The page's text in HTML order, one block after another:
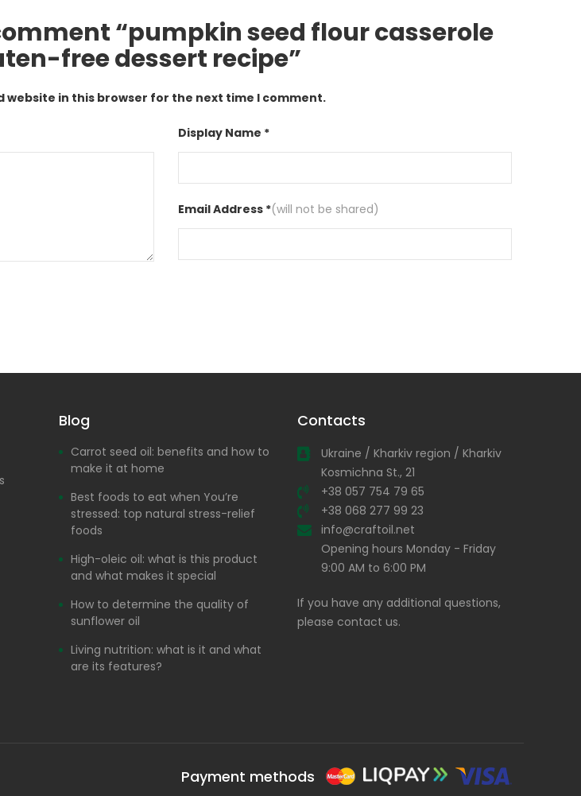
“pumpkin seed flour casserole
free dessert recipe”
website in this browser for the next time I comment.
Display Name *
Email Address *(will not be shared)
Blog
Carrot seed oil: benefits and how to
make it at home
Best foods to eat when You’re
stressed: top natural stress-relief
foods
High-oleic oil: what is this product
and what makes it special
How to determine the quality of
sunflower oil
Living nutrition: what is it and what
are its features?
Contacts
Ukraine / Kharkiv region / Kharkiv
Kosmichna St., 21
+38 057 754 79 65
+38 068 277 99 23
info@craftoil.net
Opening hours Monday - Friday
9:00 AM to 6:00 PM
If you have any additional questions,
please contact us.
Payment methods